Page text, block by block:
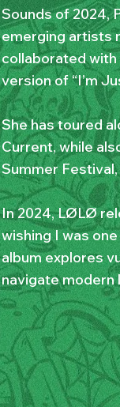
Sounds of 2024,
emerging artists
collaborated with
version of “I’m
She has toured
Current, while
Summer
In 2024, LØLØ
wishing I was
album explores
navigate modern